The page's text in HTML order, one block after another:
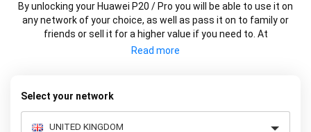
By unlocking your Huawei P20 / Pro you will be able to use it on
any network of your choice, as well as pass it on to family or
friends or sell it for a higher value if you need to. At
Mobileunlocked.com our recommended Huawei P20 IMEI
Select your network